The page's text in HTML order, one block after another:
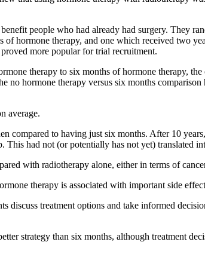
people who had already had surgery. They
hormone therapy, and one which received two
more popular for trial recruitment.
therapy to six months of hormone therapy,
no hormone therapy versus six months
average.
to having just six months. After 10
had not (or potentially has not yet) translated
with radiotherapy alone, either in terms of
therapy is associated with important side
discuss treatment options and take informed
strategy than six months, although treatment